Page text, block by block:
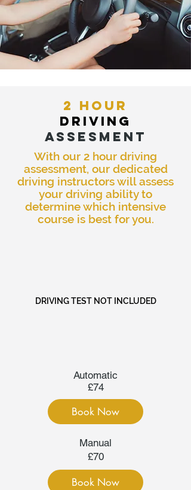
2 HOUR
DRIVING
ASSESMENT
With our 2 hour driving
assessment, our dedicated
driving instructors will assess
your driving ability to
determine which intensive
course is best for you.
DRIVING TEST NOT INCLUDED
Automatic
£74
Book Now
Manual
£70
Book Now